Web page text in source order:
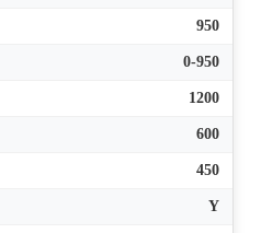
950
0-950
1200
600
450
Y